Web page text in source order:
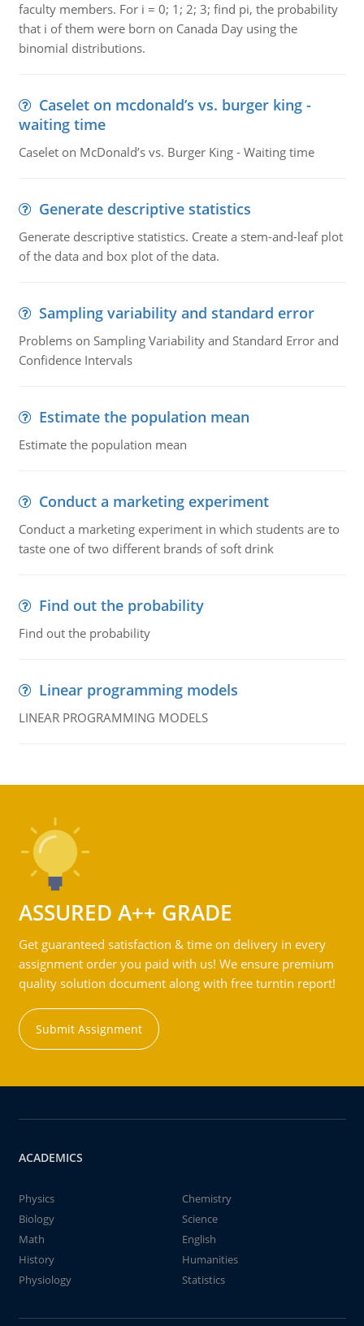
faculty members. For i = 0; 1; 2; 3; find pi, the probability
that i of them were born on Canada Day using the
binomial distributions.
Caselet on mcdonald’s vs. burger king -
waiting time
Caselet on McDonald’s vs. Burger King - Waiting time
Generate descriptive statistics
Generate descriptive statistics. Create a stem-and-leaf plot
of the data and box plot of the data.
Sampling variability and standard error
Problems on Sampling Variability and Standard Error and
Confidence Intervals
Estimate the population mean
Estimate the population mean
Conduct a marketing experiment
Conduct a marketing experiment in which students are to
taste one of two different brands of soft drink
Find out the probability
Find out the probability
Linear programming models
LINEAR PROGRAMMING MODELS
ASSURED A++ GRADE
Get guaranteed satisfaction & time on delivery in every
assignment order you paid with us! We ensure premium
quality solution document along with free turntin report!
Submit Assignment
ACADEMICS
Physics
Chemistry
Biology
Science
Math
English
History
Humanities
Physiology
Statistics